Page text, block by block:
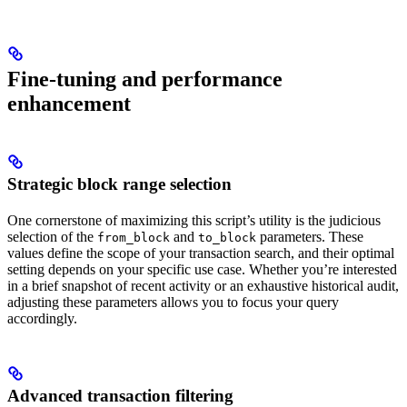
Fine-tuning and performance
enhancement
Strategic block range selection
One cornerstone of maximizing this script’s utility is the judicious
selection of the from_block and to_block parameters. These
values define the scope of your transaction search, and their optimal
setting depends on your specific use case. Whether you’re interested
in a brief snapshot of recent activity or an exhaustive historical audit,
adjusting these parameters allows you to focus your query
accordingly.
Advanced transaction filtering